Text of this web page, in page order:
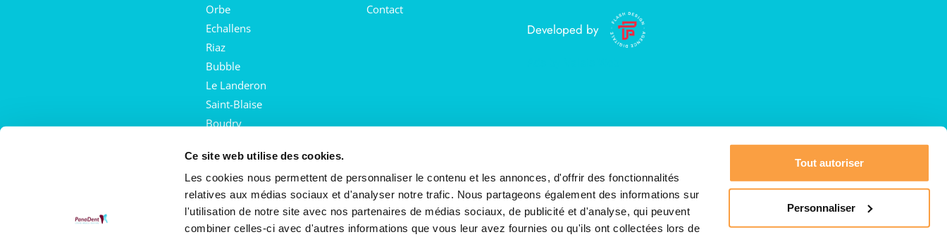
Ce site web utilise des cookies.
Les cookies nous permettent de personnaliser le contenu et les annonces, d'offrir des fonctionnalités
relatives aux médias sociaux et d'analyser notre trafic. Nous partageons également des informations sur
l'utilisation de notre site avec nos partenaires de médias sociaux, de publicité et d'analyse, qui peuvent
combiner celles-ci avec d'autres informations que vous leur avez fournies ou qu'ils ont collectées lors de
Tout autoriser
Personnaliser
Orbe
Echallens
Riaz
Bubble
Le Landeron
Saint-Blaise
Boudry
Crans-près-Céligny
Saint-Prex
Acorn
Contact
Developed by